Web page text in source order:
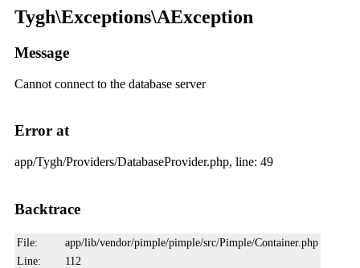
Tygh\Exceptions\AException
Message
Cannot connect to the database server
Error at
app/Tygh/Providers/DatabaseProvider.php, line: 49
Backtrace
File:
app/lib/vendor/pimple/pimple/src/Pimple/Container.php
Line:
112